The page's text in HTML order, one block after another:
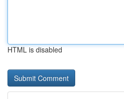
HTML is disabled